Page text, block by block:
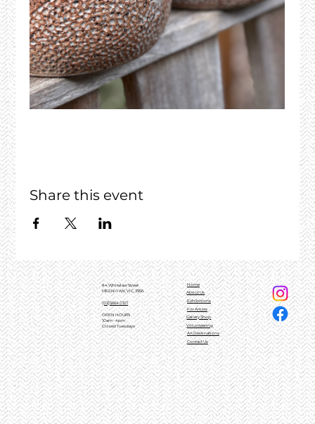
Share this event
Home
About Us
Exhibitions
For Artists
Gallery Shop
Volunteering
Art Destinations
Contact Us
84 Whitelaw Street
MEENIYAN, VIC, 3956
(03)5664 0101
OPEN HOURS
10am - 4pm
Closed Tuesdays